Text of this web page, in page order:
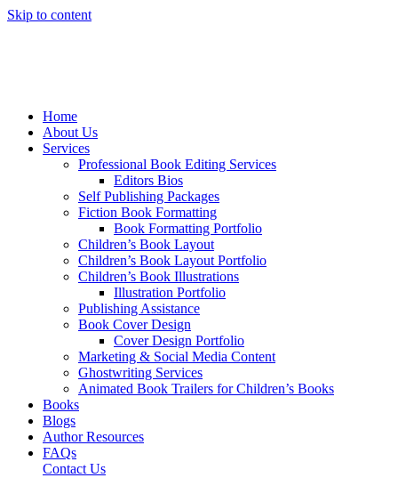
Skip to content
Home
About Us
Services
Professional Book Editing Services
Editors Bios
Self Publishing Packages
Fiction Book Formatting
Book Formatting Portfolio
Children’s Book Layout
Children’s Book Layout Portfolio
Children’s Book Illustrations
Illustration Portfolio
Publishing Assistance
Book Cover Design
Cover Design Portfolio
Marketing & Social Media Content
Ghostwriting Services
Animated Book Trailers for Children’s Books
Books
Blogs
Author Resources
FAQs
Contact Us